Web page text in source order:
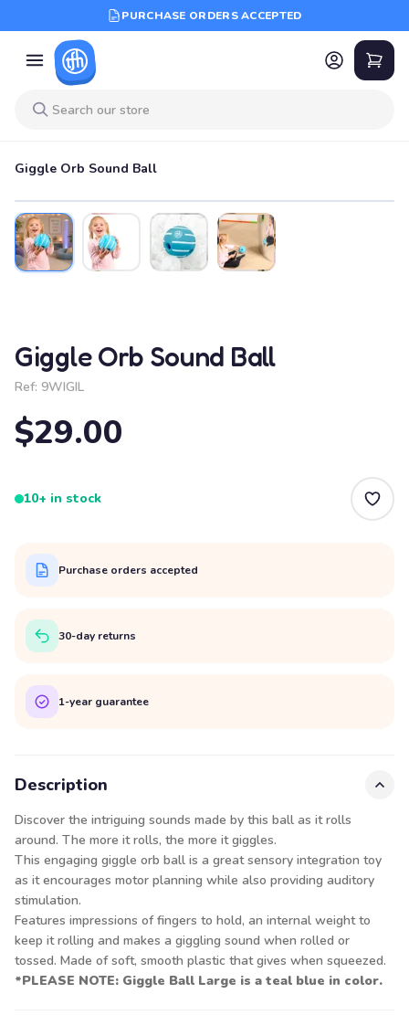
PURCHASE ORDERS ACCEPTED
Giggle Orb Sound Ball
Giggle Orb Sound Ball
Ref: 9WIGIL
$29.00
10+ in stock
Purchase orders accepted
30-day returns
1-year guarantee
Description
Discover the intriguing sounds made by this ball as it rolls
around. The more it rolls, the more it giggles.
This engaging giggle orb ball is a great sensory integration toy
as it encourages motor planning while also providing auditory
stimulation.
Features impressions of fingers to hold, an internal weight to
keep it rolling and makes a giggling sound when rolled or
tossed. Made of soft, smooth plastic that gives when squeezed.
*PLEASE NOTE: Giggle Ball Large is a teal blue in color.